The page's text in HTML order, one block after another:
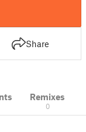
Share
Remixes
0